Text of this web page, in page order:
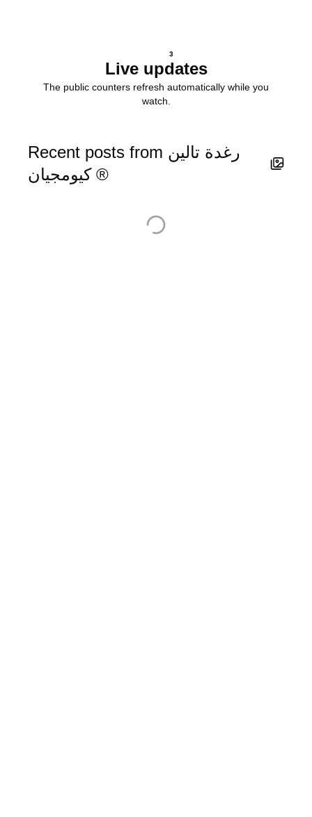
3
Live updates
The public counters refresh automatically while you
watch.
Recent posts from رغدة تالين
كيومجيان ®